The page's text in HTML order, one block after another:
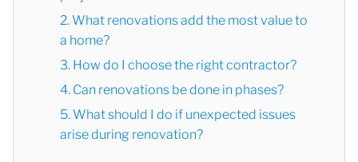
2. What renovations add the most value to
a home?
3. How do I choose the right contractor?
4. Can renovations be done in phases?
5. What should I do if unexpected issues
arise during renovation?